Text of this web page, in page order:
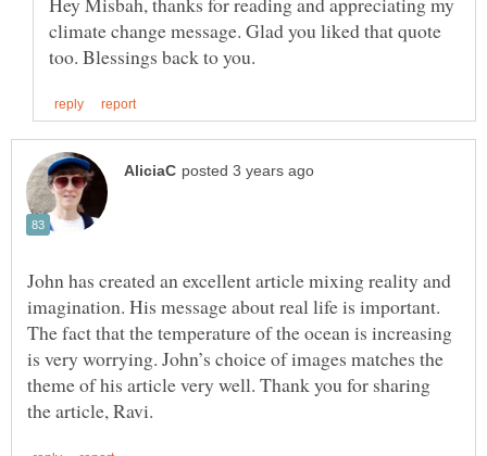
climate change message. Glad you liked that quote
John has created an excellent article mixing reality and
imagination. His message about real life is important.
The fact that the temperature of the ocean is increasing
is very worrying. John’s choice of images matches the
theme of his article very well. Thank you for sharing